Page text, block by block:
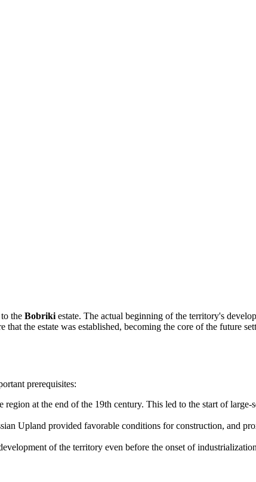
the Bobriki estate. The actual beginning of the territory's
the estate was established, becoming the core of the future
prerequisites:
region at the end of the 19th century. This led to the start of
Upland provided favorable conditions for construction, and
of the territory even before the onset of